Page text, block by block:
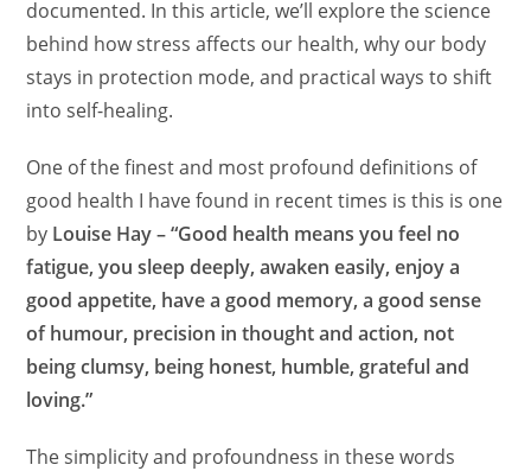
documented. In this article, we’ll explore the science
behind how stress affects our health, why our body
stays in protection mode, and practical ways to shift
into self-healing.
One of the finest and most profound definitions of
good health I have found in recent times is this is one
by Louise Hay – “Good health means you feel no
fatigue, you sleep deeply, awaken easily, enjoy a
good appetite, have a good memory, a good sense
of humour, precision in thought and action, not
being clumsy, being honest, humble, grateful and
loving.”
The simplicity and profoundness in these words